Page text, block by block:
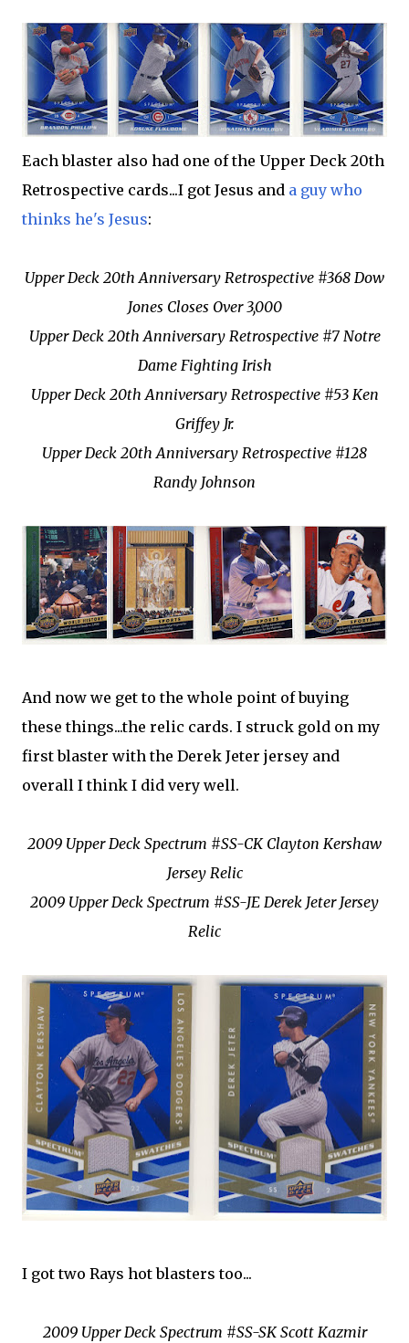
Each blaster also had one of the Upper Deck 20th
Retrospective cards...I got Jesus and a guy who
thinks he's Jesus:
Upper Deck 20th Anniversary Retrospective #368 Dow
Jones Closes Over 3,000
Upper Deck 20th Anniversary Retrospective #7 Notre
Dame Fighting Irish
Upper Deck 20th Anniversary Retrospective #53 Ken
Griffey Jr.
Upper Deck 20th Anniversary Retrospective #128
Randy Johnson
And now we get to the whole point of buying
these things...the relic cards. I struck gold on my
first blaster with the Derek Jeter jersey and
overall I think I did very well.
2009 Upper Deck Spectrum #SS-CK Clayton Kershaw
Jersey Relic
2009 Upper Deck Spectrum #SS-JE Derek Jeter Jersey
Relic
I got two Rays hot blasters too...
2009 Upper Deck Spectrum #SS-SK Scott Kazmir